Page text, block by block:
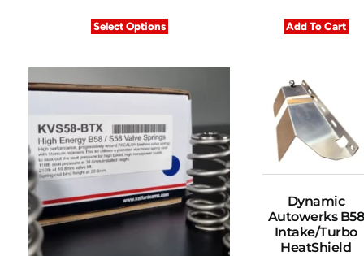
Select Options Add To Cart
Dynamic
Autowerks B58
Intake/Turbo
HeatShield